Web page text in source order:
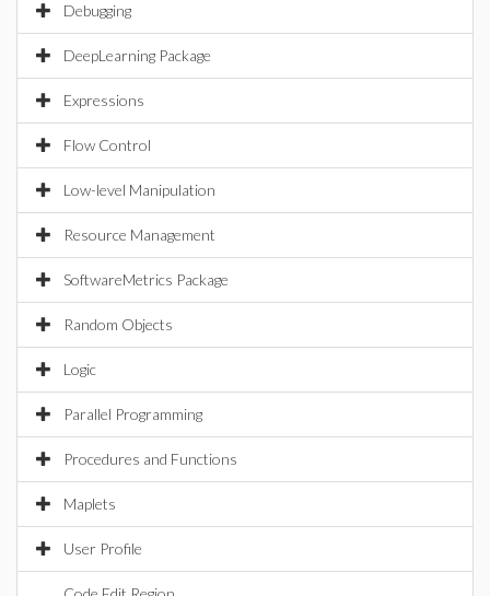
Debugging
DeepLearning Package
Expressions
Flow Control
Low-level Manipulation
Resource Management
SoftwareMetrics Package
Random Objects
Logic
Parallel Programming
Procedures and Functions
Maplets
User Profile